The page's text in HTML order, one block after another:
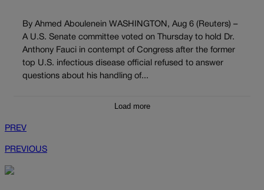
By Ahmed Aboulenein WASHINGTON, Aug 6 (Reuters) –
A U.S. Senate committee voted on Thursday to hold Dr.
Anthony Fauci in contempt of Congress after the former
top U.S. infectious disease official refused to answer
questions about his handling of...
Load more
PREV
PREVIOUS